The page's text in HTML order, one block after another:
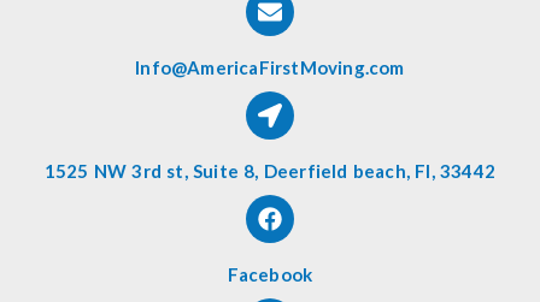
Info@AmericaFirstMoving.com
1525 NW 3rd st, Suite 8, Deerfield beach, Fl, 33442
Facebook